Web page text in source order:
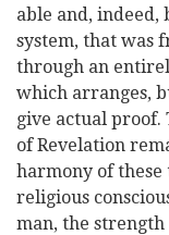
able and, indeed,
system, that was
through an
which arranges,
give actual
of Revelation
harmony of
religious
man, the